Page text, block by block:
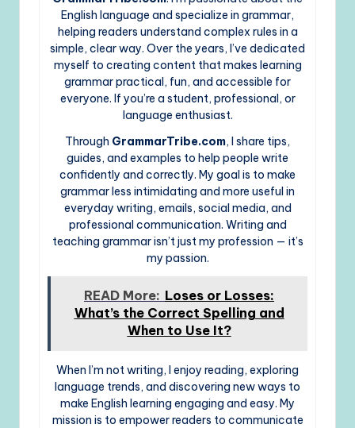
English language and specialize in grammar,
helping readers understand complex rules in a
simple, clear way. Over the years, I’ve dedicated
myself to creating content that makes learning
grammar practical, fun, and accessible for
everyone. If you’re a student, professional, or
language enthusiast.
Through GrammarTribe.com, I share tips,
guides, and examples to help people write
confidently and correctly. My goal is to make
grammar less intimidating and more useful in
everyday writing, emails, social media, and
professional communication. Writing and
teaching grammar isn’t just my profession — it’s
my passion.
READ More: Loses or Losses:
What’s the Correct Spelling and
When to Use It?
When I’m not writing, I enjoy reading, exploring
language trends, and discovering new ways to
make English learning engaging and easy. My
mission is to empower readers to communicate